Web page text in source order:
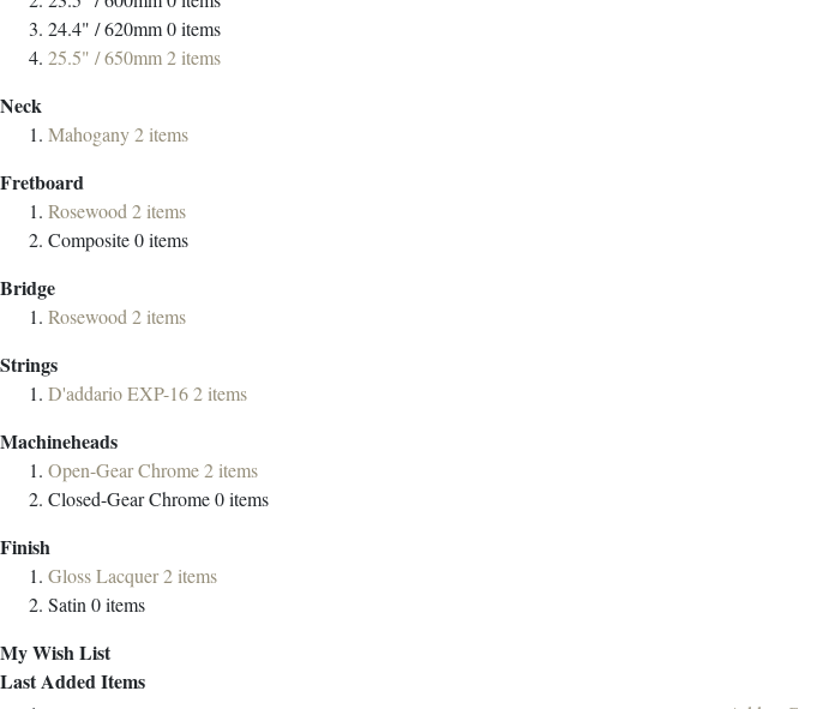
24.4" / 620mm0items
25.5" / 650mm2 items
Neck
Mahogany2 items
Fretboard
Rosewood 2 items
Composite0items
Bridge
Rosewood 2 items
Strings
D'addario EXP-162 items
Machineheads
Open-Gear Chrome2 items
Closed-Gear Chrome0items
Finish
Gloss Lacquer2 items
Satin 0items
My Wish List
Last Added Items